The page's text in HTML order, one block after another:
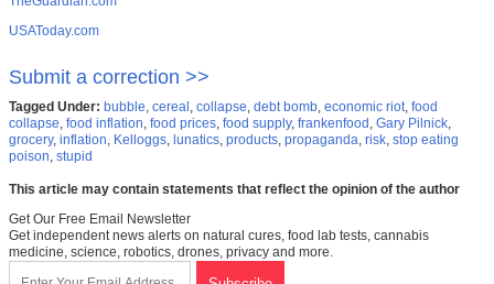
USAToday.com
Submit a correction >>
Tagged Under: bubble, cereal , collapse, debt bomb, economic riot, food
collapse, food inflation, food prices, food supply, frankenfood , Gary Pilnick,
grocery, inflation, Kelloggs, lunatics, products, propaganda, risk, stop eating
poison, stupid
This article may contain statements that reflect the opinion of the author
Get Our Free Email Newsletter
Get independent news alerts on natural cures, food lab tests, cannabis
medicine, science, robotics, drones, privacy and more.